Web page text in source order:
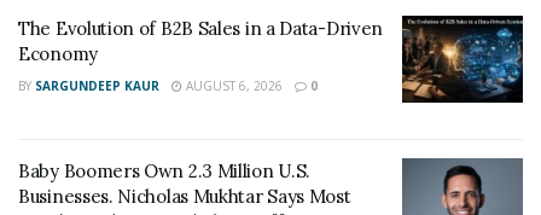
compare and contrast different offers so users can
make the most of these special deals and utilize the
service to its fullest potential. This also ensures that
businesses, this is an invaluable choice given how small
businesses do not often have a great deal of wiggle
The Evolution of B2B Sales in a Data-Driven
Economy
BY SARGUNDEEP KAUR AUGUST 6, 2026 0
Baby Boomers Own 2.3 Million U.S.
Businesses. Nicholas Mukhtar Says Most